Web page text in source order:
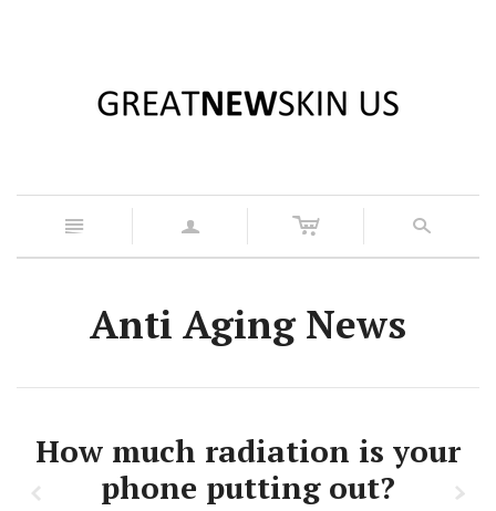
n a c s
Anti Aging News
How much radiation is your
phone putting out?
x
z